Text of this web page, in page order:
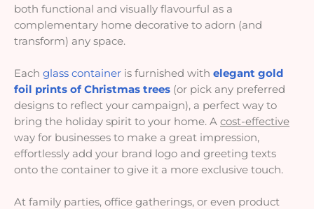
both functional and visually flavourful as a
complementary home decorative to adorn (and
transform) any space.
Each glass container is furnished with elegant gold
foil prints of Christmas trees (or pick any preferred
designs to reflect your campaign), a perfect way to
bring the holiday spirit to your home. A cost-effective
way for businesses to make a great impression,
effortlessly add your brand logo and greeting texts
onto the container to give it a more exclusive touch.
At family parties, office gatherings, or even product